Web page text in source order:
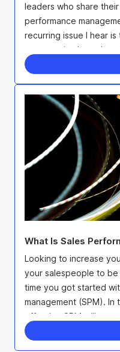
leaders who share
performance
recurring issue I hear
systems simply can't
complexity of ...
What Is Sales
Looking to increase
your salespeople to be
time you got started
management (SPM). In
effective SPM will not
...